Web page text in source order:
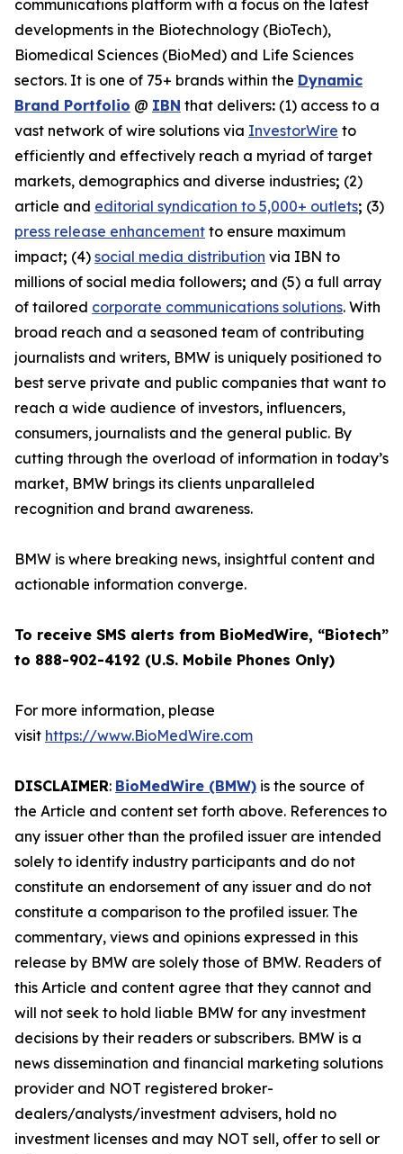
communications platform with a focus on the latest
developments in the Biotechnology (BioTech),
Biomedical Sciences (BioMed) and Life Sciences
sectors. It is one of 75+ brands within the Dynamic
Brand Portfolio @ IBN that delivers: (1) access to a
vast network of wire solutions via InvestorWire to
efficiently and effectively reach a myriad of target
markets, demographics and diverse industries; (2)
article and editorial syndication to 5,000+ outlets; (3)
press release enhancement to ensure maximum
impact; (4) social media distribution via IBN to
millions of social media followers; and (5) a full array
of tailored corporate communications solutions. With
broad reach and a seasoned team of contributing
journalists and writers, BMW is uniquely positioned to
best serve private and public companies that want to
reach a wide audience of investors, influencers,
consumers, journalists and the general public. By
cutting through the overload of information in today’s
market, BMW brings its clients unparalleled
recognition and brand awareness.
BMW is where breaking news, insightful content and
actionable information converge.
To receive SMS alerts from BioMedWire, “Biotech”
to 888-902-4192 (U.S. Mobile Phones Only)
For more information, please
visit https://www.BioMedWire.com
DISCLAIMER: BioMedWire (BMW) is the source of
the Article and content set forth above. References to
any issuer other than the profiled issuer are intended
solely to identify industry participants and do not
constitute an endorsement of any issuer and do not
constitute a comparison to the profiled issuer. The
commentary, views and opinions expressed in this
release by BMW are solely those of BMW. Readers of
this Article and content agree that they cannot and
will not seek to hold liable BMW for any investment
decisions by their readers or subscribers. BMW is a
news dissemination and financial marketing solutions
provider and NOT registered broker-
dealers/analysts/investment advisers, hold no
investment licenses and may NOT sell, offer to sell or